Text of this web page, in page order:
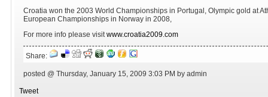
Croatia won the 2003 World Championships in Portugal, Olympic gold at
European Championships in Norway in 2008,
For more info please visitwww.croatia2009.com
Share:
posted @ Thursday, January 15, 2009 3:03 PM by admin
Tweet